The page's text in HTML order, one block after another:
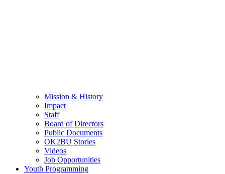
Mission & History
Impact
Staff
Board of Directors
Public Documents
OK2BU Stories
Videos
Job Opportunities
Youth Programming